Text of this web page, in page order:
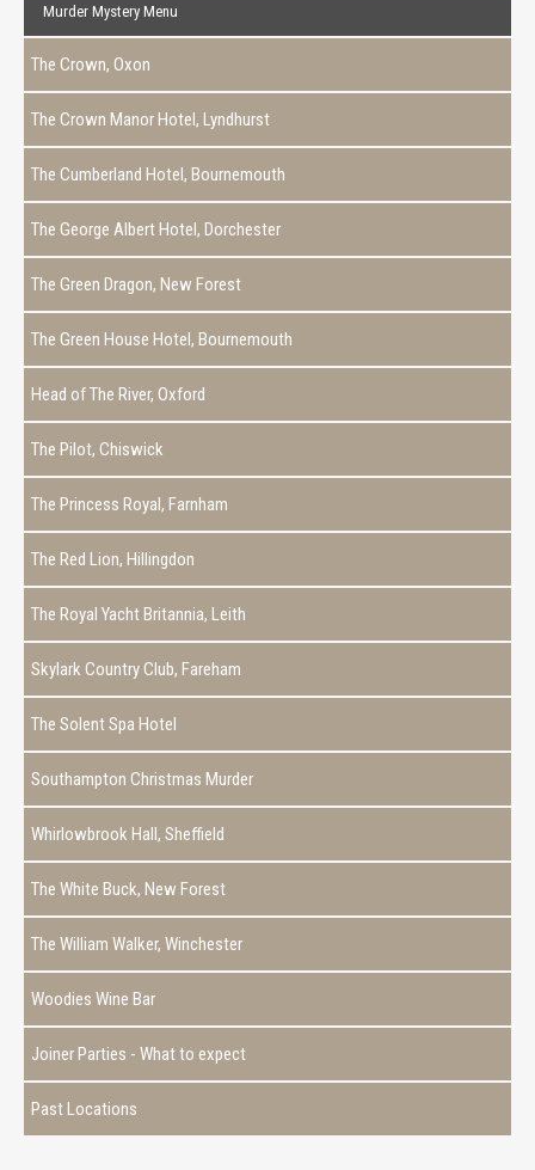
Murder Mystery Menu
The Crown, Oxon
The Crown Manor Hotel, Lyndhurst
The Cumberland Hotel, Bournemouth
The George Albert Hotel, Dorchester
The Green Dragon, New Forest
The Green House Hotel, Bournemouth
Head of The River, Oxford
The Pilot, Chiswick
The Princess Royal, Farnham
The Red Lion, Hillingdon
The Royal Yacht Britannia, Leith
Skylark Country Club, Fareham
The Solent Spa Hotel
Southampton Christmas Murder
Whirlowbrook Hall, Sheffield
The White Buck, New Forest
The William Walker, Winchester
Woodies Wine Bar
Joiner Parties - What to expect
Past Locations